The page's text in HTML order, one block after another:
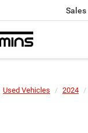
Sales
Used Vehicles 2024